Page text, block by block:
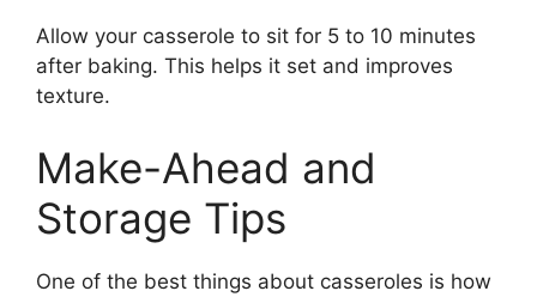
Allow your casserole to sit for 5 to 10 minutes
after baking. This helps it set and improves
texture.
Make-Ahead and
Storage Tips
One of the best things about casseroles is how